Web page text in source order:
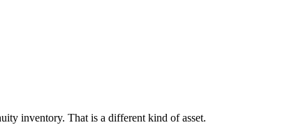
inventory. That is a different kind of asset.